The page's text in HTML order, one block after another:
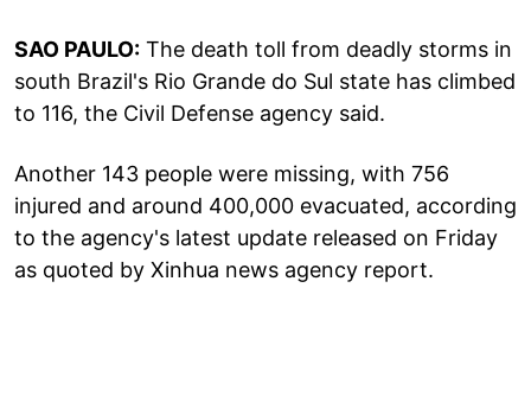
SAO PAULO: The death toll from deadly storms in
south Brazil's Rio Grande do Sul state has climbed
to 116, the Civil Defense agency said.
Another 143 people were missing, with 756
injured and around 400,000 evacuated, according
to the agency's latest update released on Friday
as quoted by Xinhua news agency report.